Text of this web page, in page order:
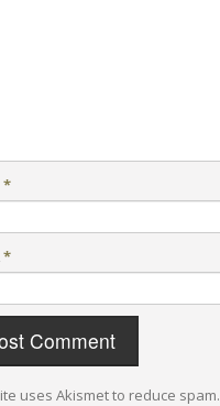
*
*
uses Akismet to reduce spam.